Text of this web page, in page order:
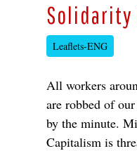
Solidarity
Leaflets-ENG
All workers
are robbed of
by the minute.
Capitalism is